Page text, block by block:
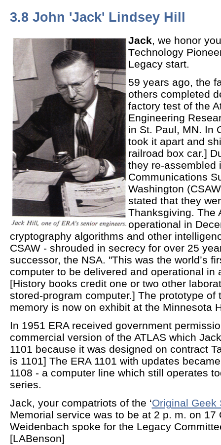
3.8 John 'Jack' Lindsey Hill
Jack, we honor
Technology
Legacy start.
59 years ago, the
others completed
factory test of the
Engineering
in St. Paul, MN. In
took it apart and
railroad box car.]
they re-assembled
Communications
Washington
stated that they
Thanksgiving. The
operational in
cryptography algorithms and other
CSAW - shrouded in secrecy for over 25
successor, the NSA. "This was the world’s
computer to be delivered and operational in
[History books credit one or two other
stored-program computer.] The prototype of
memory is now on exhibit at the Minnesota
In 1951 ERA received government
commercial version of the ATLAS which
1101 because it was designed on contract
is 1101] The ERA 1101 with updates
1108 - a computer line which still operates
series.
Jack, your compatriots of the ‘Original Geek
Memorial service was to be at 2 p. m. on 17
Weidenbach spoke for the Legacy
[LABenson]